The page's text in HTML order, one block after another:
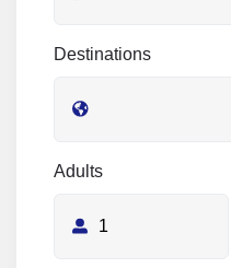
Destinations
Adults